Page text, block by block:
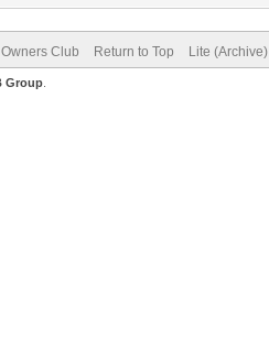
Club Return to Top Lite
Group